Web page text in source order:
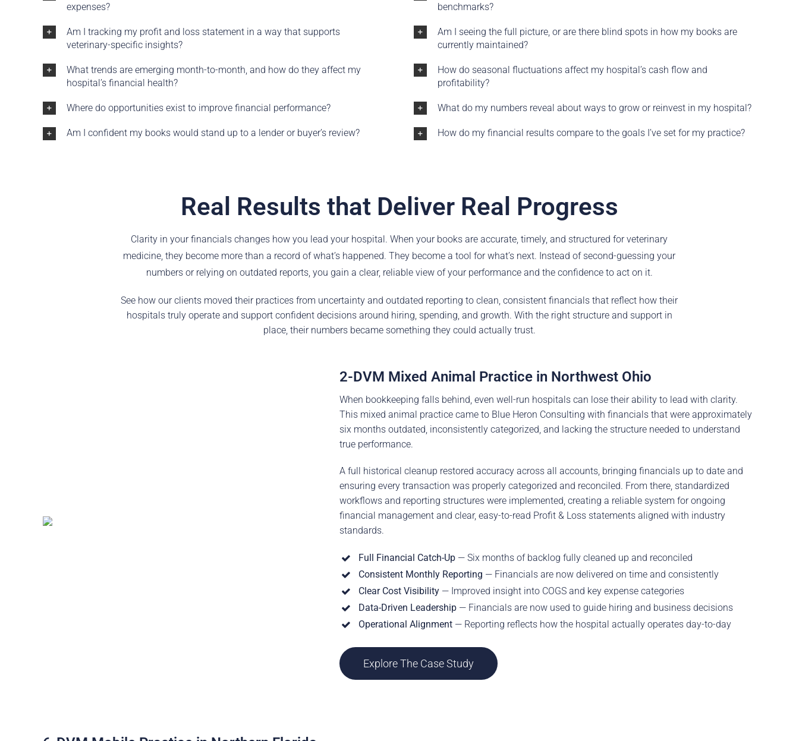
expenses?
Am I tracking my profit and loss statement in a way that supports
veterinary-specific insights?
What trends are emerging month-to-month, and how do they affect my
hospital’s financial health?
Where do opportunities exist to improve financial performance?
Am I confident my books would stand up to a lender or buyer’s review?
benchmarks?
Am I seeing the full picture, or are there blind spots in how my books are
currently maintained?
How do seasonal fluctuations affect my hospital’s cash flow and
profitability?
What do my numbers reveal about ways to grow or reinvest in my hospital?
How do my financial results compare to the goals I’ve set for my practice?
Real Results that Deliver Real Progress
Clarity in your financials changes how you lead your hospital. When your books are accurate, timely, and structured for veterinary
medicine, they become more than a record of what’s happened. They become a tool for what’s next. Instead of second-guessing your
numbers or relying on outdated reports, you gain a clear, reliable view of your performance and the confidence to act on it.
See how our clients moved their practices from uncertainty and outdated reporting to clean, consistent financials that reflect how their
hospitals truly operate and support confident decisions around hiring, spending, and growth. With the right structure and support in
place, their numbers became something they could actually trust.
2-DVM Mixed Animal Practice in Northwest Ohio
When bookkeeping falls behind, even well-run hospitals can lose their ability to lead with clarity.
This mixed animal practice came to Blue Heron Consulting with financials that were approximately
six months outdated, inconsistently categorized, and lacking the structure needed to understand
true performance.
A full historical cleanup restored accuracy across all accounts, bringing financials up to date and
ensuring every transaction was properly categorized and reconciled. From there, standardized
workflows and reporting structures were implemented, creating a reliable system for ongoing
financial management and clear, easy-to-read Profit & Loss statements aligned with industry
standards.
Full Financial Catch-Up — Six months of backlog fully cleaned up and reconciled
Consistent Monthly Reporting — Financials are now delivered on time and consistently
Clear Cost Visibility — Improved insight into COGS and key expense categories
Data-Driven Leadership — Financials are now used to guide hiring and business decisions
Operational Alignment — Reporting reflects how the hospital actually operates day-to-day
Explore The Case Study